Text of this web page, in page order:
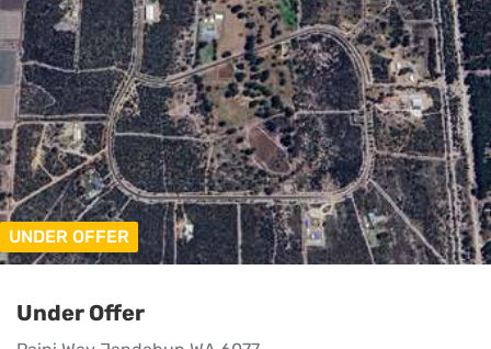
UNDER OFFER
Under Offer